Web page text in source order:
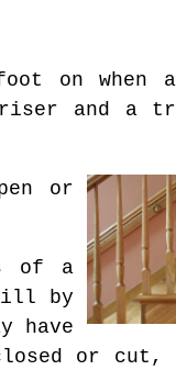
on when
and a
or
of a
by
have
or cut,